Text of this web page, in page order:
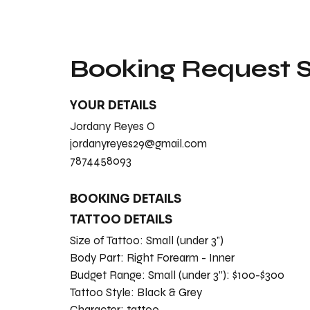
Booking Request
YOUR DETAILS
Jordany Reyes O
jordanyreyes29@gmail.com
7874458093
BOOKING DETAILS
TATTOO DETAILS
Size of Tattoo: Small (under 3")
Body Part: Right Forearm - Inner
Budget Range: Small (under 3”): $100-$300
Tattoo Style: Black & Grey